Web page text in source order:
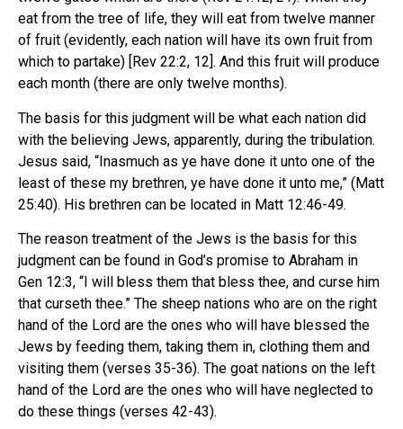
eat from the tree of life, they will eat from twelve manner
of fruit (evidently, each nation will have its own fruit from
which to partake) [Rev 22:2, 12]. And this fruit will produce
each month (there are only twelve months).
The basis for this judgment will be what each nation did
with the believing Jews, apparently, during the tribulation.
Jesus said, “Inasmuch as ye have done it unto one of the
least of these my brethren, ye have done it unto me,” (Matt
25:40). His brethren can be located in Matt 12:46-49.
The reason treatment of the Jews is the basis for this
judgment can be found in God’s promise to Abraham in
Gen 12:3, “I will bless them that bless thee, and curse him
that curseth thee.” The sheep nations who are on the right
hand of the Lord are the ones who will have blessed the
Jews by feeding them, taking them in, clothing them and
visiting them (verses 35-36). The goat nations on the left
hand of the Lord are the ones who will have neglected to
do these things (verses 42-43).